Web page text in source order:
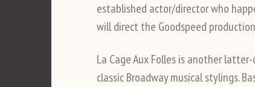
established actor/director who
will direct the Goodspeed
La Cage Aux Folles is another
classic Broadway musical stylings.